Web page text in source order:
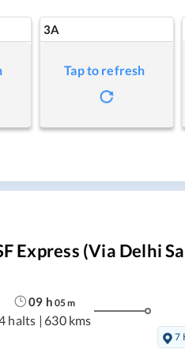
3A
Tap to refresh
Express (via Delhi
09 h 05m
halts | 630 kms
7